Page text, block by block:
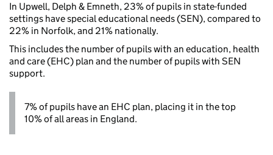
In Upwell, Delph & Emneth, 23% of pupils in state-funded
settings have special educational needs (SEN), compared to
22% in Norfolk, and 21% nationally.
This includes the number of pupils with an education, health
and care (EHC) plan and the number of pupils with SEN
support.
7% of pupils have an EHC plan, placing it in the top
10% of all areas in England.